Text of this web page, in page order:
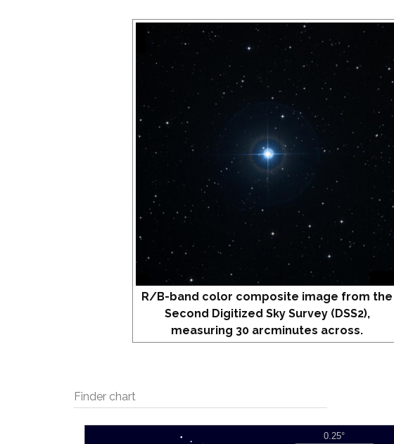
R/B-band color composite image from the
Second Digitized Sky Survey (DSS2),
measuring 30 arcminutes across.
Finder chart